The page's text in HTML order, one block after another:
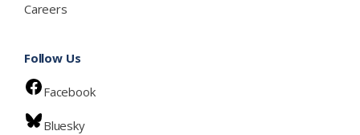
Careers
Follow Us
Facebook
Bluesky